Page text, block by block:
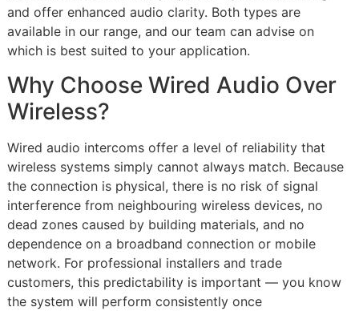
and offer enhanced audio clarity. Both types are
available in our range, and our team can advise on
which is best suited to your application.
Why Choose Wired Audio Over
Wireless?
Wired audio intercoms offer a level of reliability that
wireless systems simply cannot always match. Because
the connection is physical, there is no risk of signal
interference from neighbouring wireless devices, no
dead zones caused by building materials, and no
dependence on a broadband connection or mobile
network. For professional installers and trade
customers, this predictability is important — you know
the system will perform consistently once